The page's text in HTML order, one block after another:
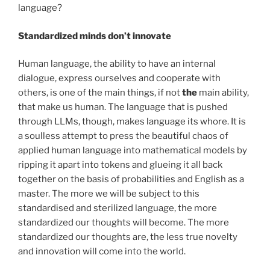
language?
Standardized minds don’t innovate
Human language, the ability to have an internal
dialogue, express ourselves and cooperate with
others, is one of the main things, if notthe main ability,
that make us human. The language that is pushed
through LLMs, though, makes language its whore. It is
a soulless attempt to press the beautiful chaos of
applied human language into mathematical models by
ripping it apart into tokens and glueing it all back
together on the basis of probabilities and English as a
master. The more we will be subject to this
standardised and sterilized language, the more
standardized our thoughts will become. The more
standardized our thoughts are, the less true novelty
and innovation will come into the world.